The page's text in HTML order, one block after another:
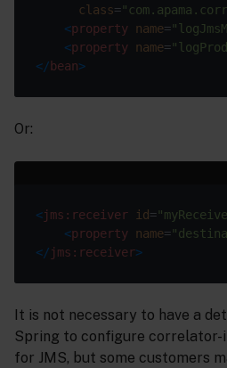
class=
<property name=
<property name=
</ bean>
Or:
<jms:receiver id=
<property name=
</jms:receiver>
It is not necessary to have a
Spring to configure correlator-
for JMS, but some customers